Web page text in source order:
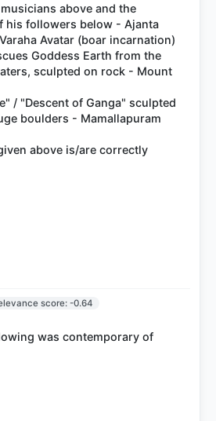
above and the
his followers below - Ajanta
Avatar (boar incarnation)
Goddess Earth from the
sculpted on rock - Mount
/ "Descent of Ganga" sculpted
boulders - Mamallapuram
above is/are correctly
score: -0.64
was contemporary of